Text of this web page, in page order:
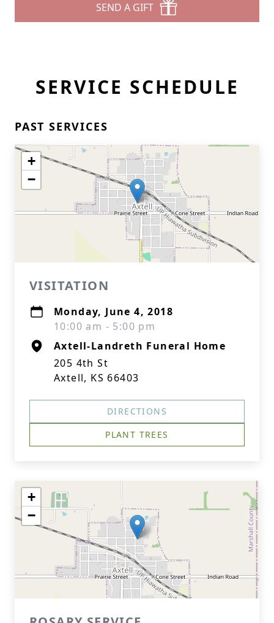
SEND A GIFT
SERVICE SCHEDULE
PAST SERVICES
+
−
VISITATION
Monday, June 4, 2018
10:00 am - 5:00 pm
Axtell-Landreth Funeral Home
205 4th St
Axtell, KS 66403
DIRECTIONS
PLANT TREES
+
−